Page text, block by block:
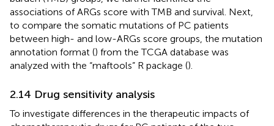
associations of ARGs score with TMB and survival. Next,
to compare the somatic mutations of PC patients
between high- and low-ARGs score groups, the mutation
annotation format () from the TCGA database was
analyzed with the “maftools” R package ().
2.14 Drug sensitivity analysis
To investigate differences in the therapeutic impacts of